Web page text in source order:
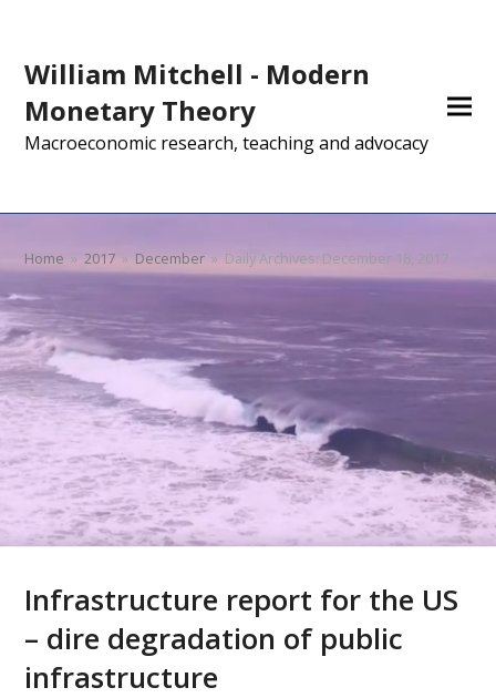
William Mitchell - Modern
Monetary Theory
Macroeconomic research, teaching and advocacy
Home » 2017 » December » Daily Archives: December 18, 2017
Infrastructure report for the US
– dire degradation of public
infrastructure